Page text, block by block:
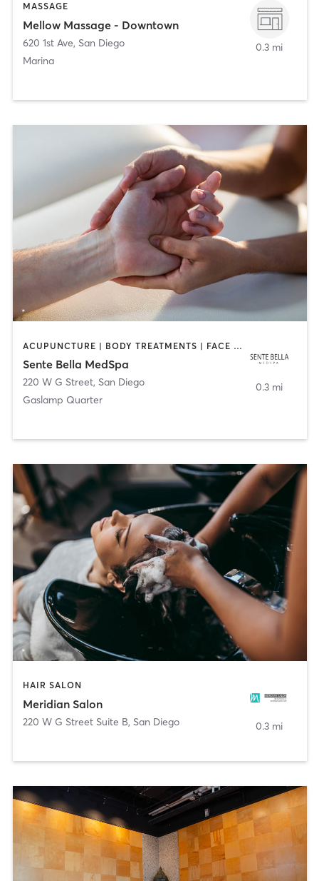
MASSAGE
Mellow Massage - Downtown
620 1st Ave, San Diego
Marina
0.3 mi
ACUPUNCTURE | BODY TREATMENTS | FACE TREATMENTS | MASSAGE | MED SPA
Sente Bella MedSpa
220 W G Street, San Diego
Gaslamp Quarter
0.3 mi
HAIR SALON
Meridian Salon
220 W G Street Suite B, San Diego 0.3 mi